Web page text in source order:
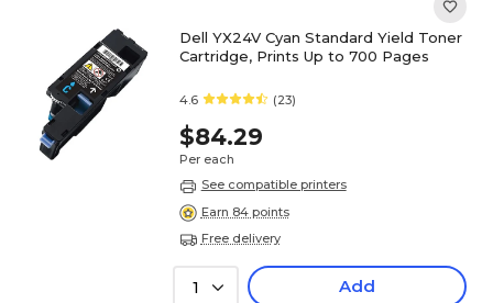
Dell YX24V Cyan Standard Yield Toner
Cartridge, Prints Up to 700 Pages
4.6 (23)
$84.29
Per each
See compatible printers
Earn 84 points
Free delivery
1 Add